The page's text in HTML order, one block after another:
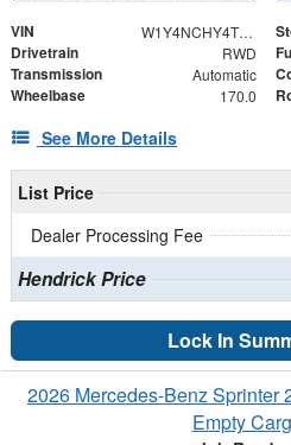
VIN W1Y4NCHY4TT626180
Drivetrain RWD
Transmission Automatic
Wheelbase 170.0
See More Details
List Price
Dealer Processing Fee
Hendrick Price
Lock In
2026 Mercedes-Benz Sprinter
Empty